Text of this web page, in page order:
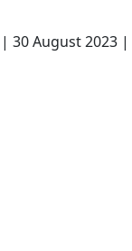
| 30 August 2023 |